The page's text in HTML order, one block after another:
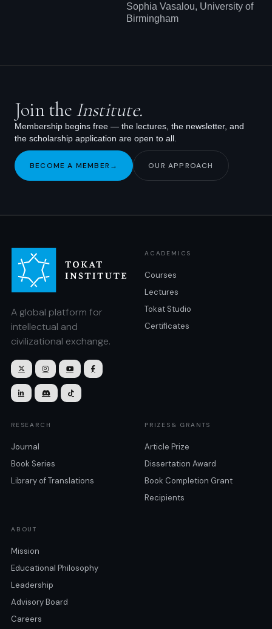
Sophia Vasalou, University of
Birmingham
Join the Institute.
Membership begins free — the lectures, the newsletter, and
the scholarship application are open to all.
BECOME A MEMBER → OUR APPROACH
A global platform for
intellectual and
civilizational exchange.
   
  
ACADEMICS
Courses
Lectures
Tokat Studio
Certificates
RESEARCH
Journal
Book Series
Library of Translations
PRIZES& GRANTS
Article Prize
Dissertation Award
Book Completion Grant
Recipients
ABOUT
Mission
Educational Philosophy
Leadership
Advisory Board
Careers